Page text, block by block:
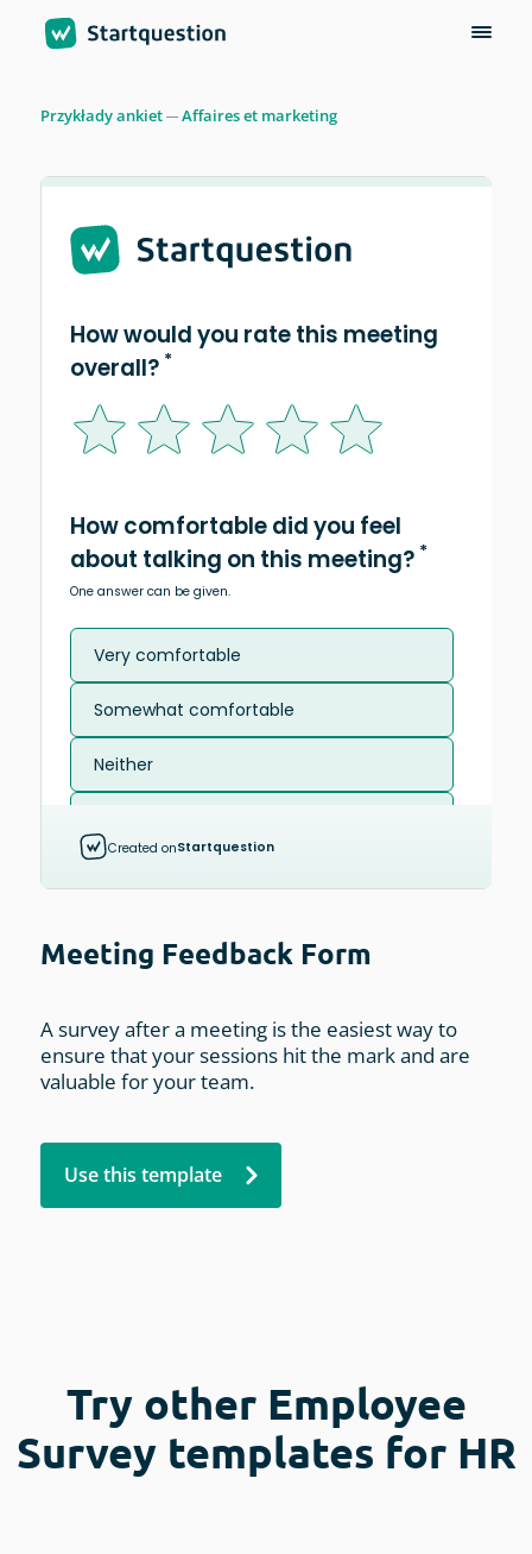
Przykłady ankiet Affaires et marketing
Meeting Feedback Form
A survey after a meeting is the easiest way to
ensure that your sessions hit the mark and are
valuable for your team.
Use this template
Try other Employee
Survey templates for HR